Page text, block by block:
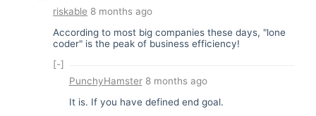
riskable 8 months ago
According to most big companies these days, "lone
coder" is the peak of business efficiency!
[-]
PunchyHamster8 months ago
It is. If you have defined end goal.